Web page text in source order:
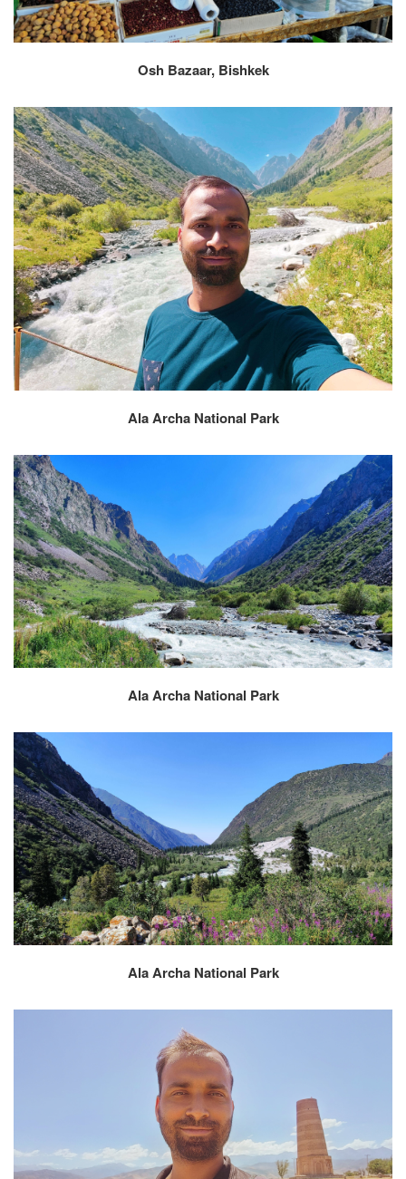
Osh Bazaar, Bishkek
Ala Archa National Park
Ala Archa National Park
Ala Archa National Park